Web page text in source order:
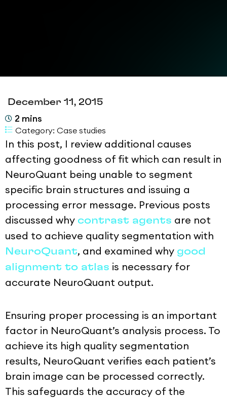
December 11, 2015
2 mins
Category: Case studies
In this post, I review additional causes
affecting goodness of fit which can result in
NeuroQuant being unable to segment
specific brain structures and issuing a
processing error message. Previous posts
discussed why contrast agents are not
used to achieve quality segmentation with
NeuroQuant, and examined why good
alignment to atlas is necessary for
accurate NeuroQuant output.
Ensuring proper processing is an important
factor in NeuroQuant’s analysis process. To
achieve its high quality segmentation
results, NeuroQuant verifies each patient’s
brain image can be processed correctly.
This safeguards the accuracy of the